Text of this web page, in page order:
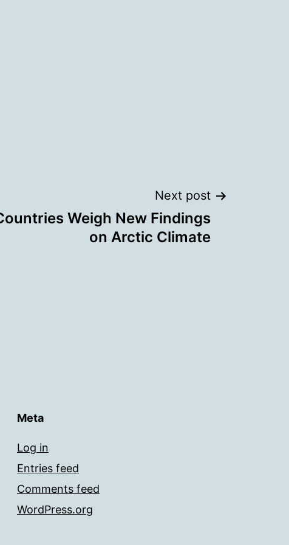
Next post
Weigh New Findings
on Arctic Climate
Meta
Log in
Entries feed
Comments feed
WordPress.org